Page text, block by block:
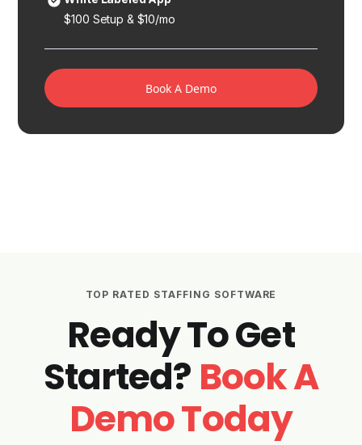
$100 Setup & $10/mo
Book A Demo
TOP RATED STAFFING SOFTWARE
Ready To Get
Started? Book A
Demo Today